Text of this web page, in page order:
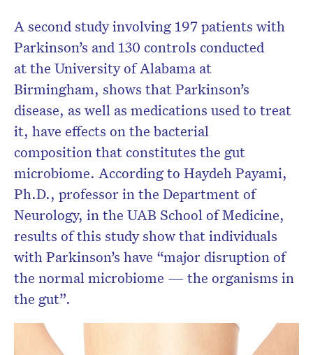
A second study involving 197 patients with
Parkinson’s and 130 controls conducted
at the University of Alabama at
Birmingham, shows that Parkinson’s
disease, as well as medications used to treat
it, have effects on the bacterial
composition that constitutes the gut
microbiome. According to Haydeh Payami,
Ph.D., professor in the Department of
Neurology, in the UAB School of Medicine,
results of this study show that individuals
with Parkinson’s have “major disruption of
the normal microbiome — the organisms in
the gut”.